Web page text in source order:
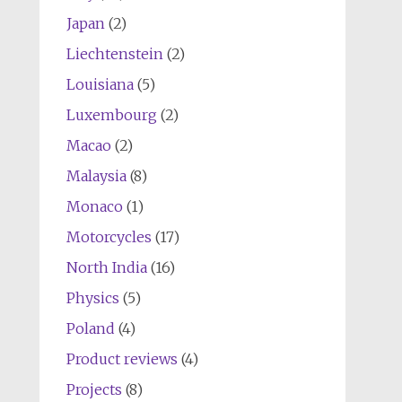
Japan(2)
Liechtenstein(2)
Louisiana(5)
Luxembourg (2)
Macao (2)
Malaysia(8)
Monaco (1)
Motorcycles (17)
North India(16)
Physics (5)
Poland (4)
Product reviews (4)
Projects (8)